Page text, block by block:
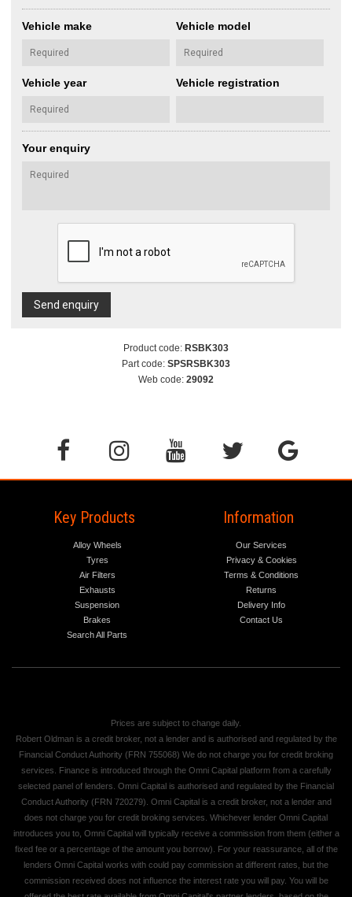
Vehicle make Vehicle model
Vehicle year Vehicle registration
Your enquiry
Send enquiry
Product code: RSBK303
Part code: SPSRSBK303
Web code: 29092
Key Products
Alloy Wheels
Tyres
Air Filters
Exhausts
Suspension
Brakes
Search All Parts
Information
Our Services
Privacy & Cookies
Terms & Conditions
Returns
Delivery Info
Contact Us
Prices are subject to change daily.
Robert Oldman is a credit broker, not a lender and is authorised and regulated by the
Financial Conduct Authority (FRN 755068) We do not charge you for credit broking
services. Finance is introduced through the Omni Capital platform from a carefully
selected panel of lenders. Omni Capital is authorised and regulated by the Financial
Conduct Authority (FRN 720279). Omni Capital is a credit broker, not a lender and
does not charge you for credit broking services. Whichever lender Omni Capital
introduces you to, Omni Capital will typically receive a commission from them (either a
fixed fee or a percentage of the amount you borrow). For your reassurance, all of the
lenders Omni Capital works with could pay commission at different rates, but the
commission received does not influence the interest rate you will pay. You will be